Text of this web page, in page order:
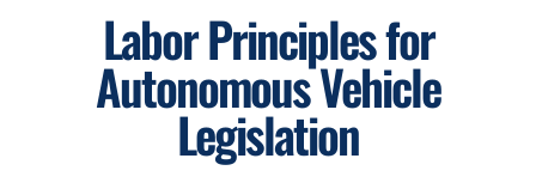
Labor Principles for
Autonomous Vehicle
Legislation